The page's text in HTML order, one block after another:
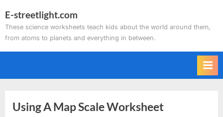
to
content
E-streetlight.com
These science worksheets teach kids about the world around them,
from atoms to planets and everything in between.
Using A Map Scale Worksheet